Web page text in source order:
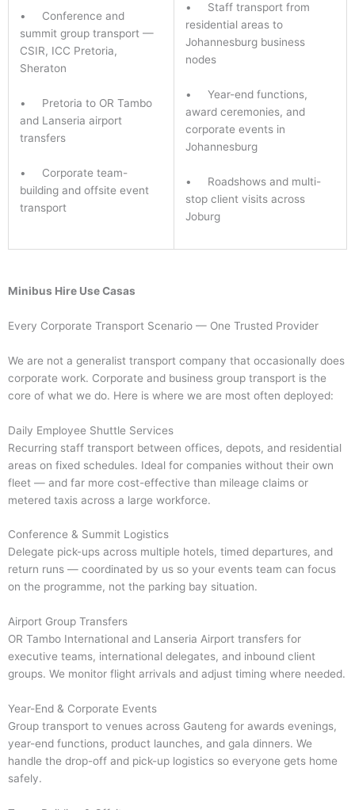
• Conference and
summit group transport —
CSIR, ICC Pretoria,
Sheraton
• Pretoria to OR Tambo
and Lanseria airport
transfers
• Corporate team-
building and offsite event
transport
• Staff transport from
residential areas to
Johannesburg business
nodes
• Year-end functions,
award ceremonies, and
corporate events in
Johannesburg
• Roadshows and multi-
stop client visits across
Joburg
Minibus Hire Use Casas
Every Corporate Transport Scenario — One Trusted Provider
We are not a generalist transport company that occasionally does
corporate work. Corporate and business group transport is the
core of what we do. Here is where we are most often deployed:
Daily Employee Shuttle Services
Recurring staff transport between offices, depots, and residential
areas on fixed schedules. Ideal for companies without their own
fleet — and far more cost-effective than mileage claims or
metered taxis across a large workforce.
Conference & Summit Logistics
Delegate pick-ups across multiple hotels, timed departures, and
return runs — coordinated by us so your events team can focus
on the programme, not the parking bay situation.
Airport Group Transfers
OR Tambo International and Lanseria Airport transfers for
executive teams, international delegates, and inbound client
groups. We monitor flight arrivals and adjust timing where needed.
Year-End & Corporate Events
Group transport to venues across Gauteng for awards evenings,
year-end functions, product launches, and gala dinners. We
handle the drop-off and pick-up logistics so everyone gets home
safely.